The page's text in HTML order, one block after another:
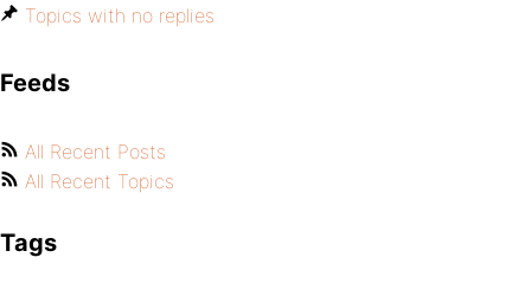
Topics with no replies
Feeds
All Recent Posts
All Recent Topics
Tags